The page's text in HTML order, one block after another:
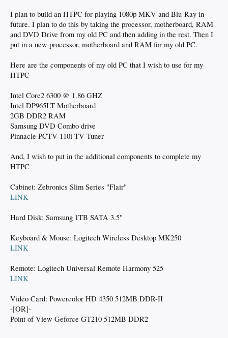
I plan to build an HTPC for playing 1080p MKV and Blu-Ray in
future. I plan to do this by taking the processor, motherboard, RAM
and DVD Drive from my old PC and then adding in the rest. Then I
put in a new processor, motherboard and RAM for my old PC.
Here are the components of my old PC that I wish to use for my
HTPC
Intel Core2 6300 @ 1.86 GHZ
Intel DP965LT Motherboard
2GB DDR2 RAM
Samsung DVD Combo drive
Pinnacle PCTV 110i TV Tuner
And, I wish to put in the additional components to complete my
HTPC
Cabinet: Zebronics Slim Series "Flair"
LINK
Hard Disk: Samsung 1TB SATA 3.5"
Keyboard & Mouse: Logitech Wireless Desktop MK250
LINK
Remote: Logitech Universal Remote Harmony 525
LINK
Video Card: Powercolor HD 4350 512MB DDR-II
-[OR]-
Point of View Geforce GT210 512MB DDR2